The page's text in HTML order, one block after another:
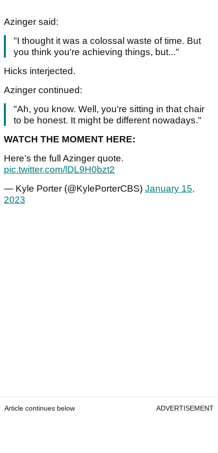
Azinger said:
"I thought it was a colossal waste of time. But
you think you're achieving things, but..."
Hicks interjected.
Azinger continued:
"Ah, you know. Well, you're sitting in that chair
to be honest. It might be different nowadays."
WATCH THE MOMENT HERE:
Here’s the full Azinger quote.
pic.twitter.com/lDL9H0bzt2
— Kyle Porter (@KylePorterCBS) January 15,
2023
Article continues below ADVERTISEMENT